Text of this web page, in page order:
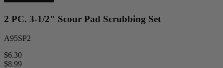
2 PC. 3-1/2" Scour Pad Scrubbing Set
A95SP2
$6.30
$8.99